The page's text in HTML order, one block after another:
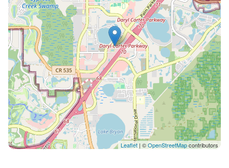
nearby: - Orlando International Airport (MCO) - 17
miles - Orlando Sanford International Airport (SFB) - 42
miles - Daytona Beach International Airport (DAB) -
58.4 miles Uber or Lyft are the best modes of
transportation in the area. You can also rent a car and
drive your own. There are several additional things to
note: ✦ A valid credit or debit card is required for the
refundable security deposit and any offline fees
displayed upon completing your Airbnb reservation. ✦
Pets are not allowed. ✦ We use multi-unit listings, so
rooms are similar but may have small differences. ✦
The maximum number of days that you may book per
Leaflet | ©OpenStreetMapcontributors